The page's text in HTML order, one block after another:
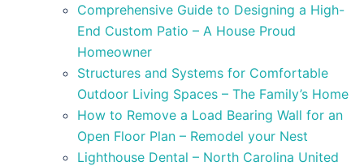
Comprehensive Guide to Designing a High-
End Custom Patio – A House Proud
Homeowner
Structures and Systems for Comfortable
Outdoor Living Spaces – The Family’s Home
How to Remove a Load Bearing Wall for an
Open Floor Plan – Remodel your Nest
Lighthouse Dental – North Carolina United